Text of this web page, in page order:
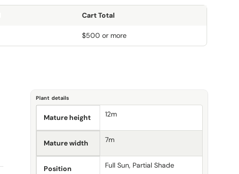
Cart Total
$500 or more
Plant details
Mature height 12m
Mature width 7m
Position Full Sun, Partial Shade